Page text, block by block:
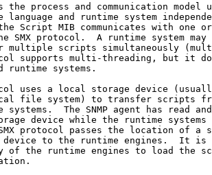
the process and communication model
language and runtime system
Script MIB communicates with one
SMX protocol.  A runtime system may
multiple scripts simultaneously
supports multi-threading, but it
runtime systems.
uses a local storage device
file system) to transfer scripts
systems.  The SNMP agent has read
device while the runtime systems
protocol passes the location of a
to the runtime engines.  It is
of the runtime engines to load the